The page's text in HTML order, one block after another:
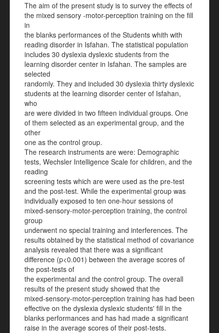
The aim of the present study is to survey the effects of
the mixed sensory -motor-perception training on the fill
in
the blanks performances of the Students whith with
reading disorder in Isfahan. The statistical population
includes 30 dyslexia dyslexic students from the
learning disorder center in Isfahan. The samples are
selected
randomly. They and included 30 dyslexia thirty dyslexic
students at the learning disorder center of Isfahan,
who
are were divided in two fifteen individual groups. One
of them selected as an experimental group, and the
other
one as the control group.
The research instruments are were: Demographic
tests, Wechsler Intelligence Scale for children, and the
reading
screening tests which are were used as the pre-test
and the post-test. While the experimental group was
individually exposed to ten one-hour sessions of
mixed-sensory-motor-perception training, the control
group
underwent no special training and interferences. The
results obtained by the statistical method of covariance
analysis revealed that there was a significant
difference (p<0.001) between the average scores of
the post-tests of
the experimental and the control group. The overall
results of the present study showed that the
mixed-sensory-motor-perception training has had been
effective on the dyslexia dyslexic students' fill in the
blanks performances and has had made a significant
raise in the average scores of their post-tests.